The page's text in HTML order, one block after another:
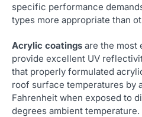
specific performance
types more appropriate than
Acrylic coatings are the most
provide excellent UV
that properly formulated
roof surface temperatures by
Fahrenheit when exposed to
degrees ambient